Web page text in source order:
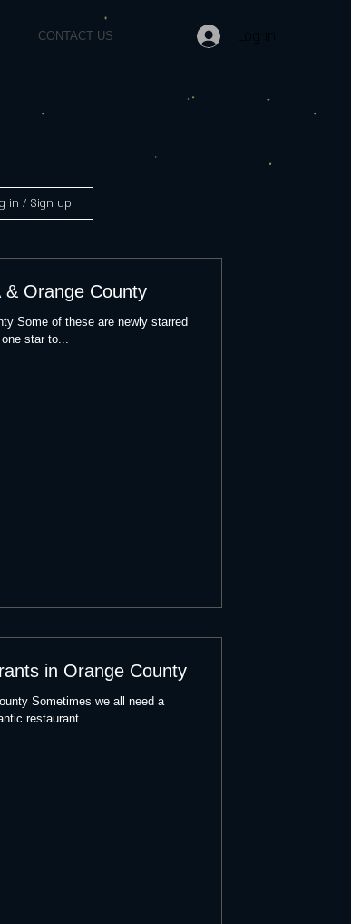
CONTACT US Log In
in / Sign up
& Orange County
Some of these are newly starred
star to...
in Orange County
Sometimes we all need a
restaurant....